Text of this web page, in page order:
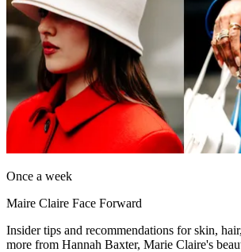
Once a week
Maire Claire Face Forward
Insider tips and recommendations for skin,
more from Hannah Baxter, Marie Claire's